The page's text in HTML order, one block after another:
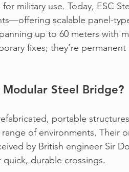
military use. Today, ESC
scalable panel-
up to 60 meters with
fixes; they’re
Modular Steel Bridge?
portable
range of environments. Their
by British engineer Sir
quick, durable crossings.